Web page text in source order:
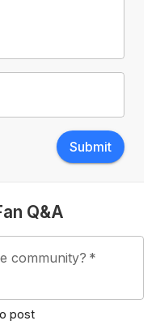
Submit
Q&A
community? *
post